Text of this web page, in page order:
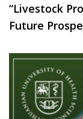
“Livestock
Future